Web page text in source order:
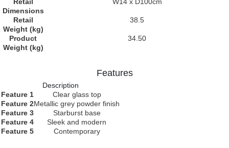
Dimensions
Retail
Weight (kg)
38.5
Product
Weight (kg)
34.50
Features
Description
Feature 1
Clear glass top
Feature 2Metallic grey powder finish
Feature 3
Starburst base
Feature 4
Sleek and modern
Feature 5
Contemporary